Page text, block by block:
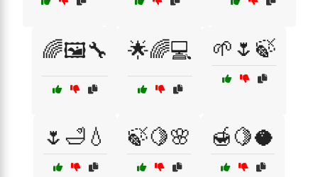
🌈🖼️🔧 🌟🌈💻 🌱🌷🍃
🌷🛁💧 🍃🍋🌸 🍯🍋🥥